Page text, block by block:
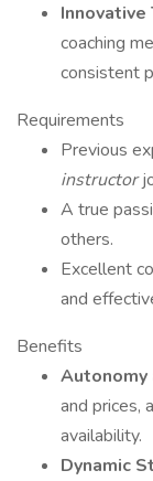
coaching
consistent
Requirements
Previous
instructor
A true
others.
Excellent
and
Benefits
and prices,
availability.
Dynamic